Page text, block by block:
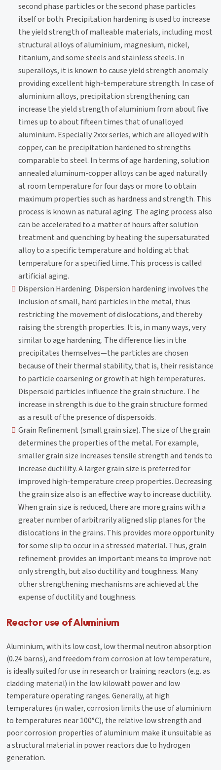
second phase particles or the second phase particles
itself or both. Precipitation hardening is used to increase
the yield strength of malleable materials, including most
structural alloys of aluminium, magnesium, nickel,
titanium, and some steels and stainless steels. In
superalloys, it is known to cause yield strength anomaly
providing excellent high-temperature strength. In case of
aluminium alloys, precipitation strengthening can
increase the yield strength of aluminium from about five
times up to about fifteen times that of unalloyed
aluminium. Especially 2xxx series, which are alloyed with
copper, can be precipitation hardened to strengths
comparable to steel. In terms of age hardening, solution
annealed aluminum-copper alloys can be aged naturally
at room temperature for four days or more to obtain
maximum properties such as hardness and strength. This
process is known as natural aging. The aging process also
can be accelerated to a matter of hours after solution
treatment and quenching by heating the supersaturated
alloy to a specific temperature and holding at that
temperature for a specified time. This process is called
artificial aging.
Dispersion Hardening. Dispersion hardening involves the
inclusion of small, hard particles in the metal, thus
restricting the movement of dislocations, and thereby
raising the strength properties. It is, in many ways, very
similar to age hardening. The difference lies in the
precipitates themselves—the particles are chosen
because of their thermal stability, that is, their resistance
to particle coarsening or growth at high temperatures.
Dispersoid particles influence the grain structure. The
increase in strength is due to the grain structure formed
as a result of the presence of dispersoids.
Grain Refinement (small grain size). The size of the grain
determines the properties of the metal. For example,
smaller grain size increases tensile strength and tends to
increase ductility. A larger grain size is preferred for
improved high-temperature creep properties. Decreasing
the grain size also is an effective way to increase ductility.
When grain size is reduced, there are more grains with a
greater number of arbitrarily aligned slip planes for the
dislocations in the grains. This provides more opportunity
for some slip to occur in a stressed material. Thus, grain
refinement provides an important means to improve not
only strength, but also ductility and toughness. Many
other strengthening mechanisms are achieved at the
expense of ductility and toughness.
Reactor use of Aluminium
Aluminium, with its low cost, low thermal neutron absorption
(0.24 barns), and freedom from corrosion at low temperature,
is ideally suited for use in research or training reactors (e.g. as
cladding material) in the low kilowatt power and low
temperature operating ranges. Generally, at high
temperatures (in water, corrosion limits the use of aluminium
to temperatures near 100°C), the relative low strength and
poor corrosion properties of aluminium make it unsuitable as
a structural material in power reactors due to hydrogen
generation.